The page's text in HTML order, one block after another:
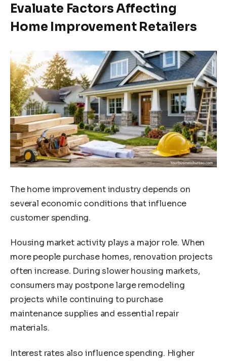
Evaluate Factors Affecting
Home Improvement Retailers
The home improvement industry depends on
several economic conditions that influence
customer spending.
Housing market activity plays a major role. When
more people purchase homes, renovation projects
often increase. During slower housing markets,
consumers may postpone large remodeling
projects while continuing to purchase
maintenance supplies and essential repair
materials.
Interest rates also influence spending. Higher